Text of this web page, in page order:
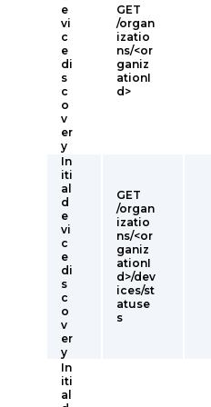
e
vi
c
e
di
s
c
o
v
er
y
GET
/organ
izatio
ns/<or
ganiz
ationI
d>
In
iti
al
d
e
vi
c
e
di
s
c
o
v
er
y
GET
/organ
izatio
ns/<or
ganiz
ationI
d>/dev
ices/st
atuse
s
In
iti
al